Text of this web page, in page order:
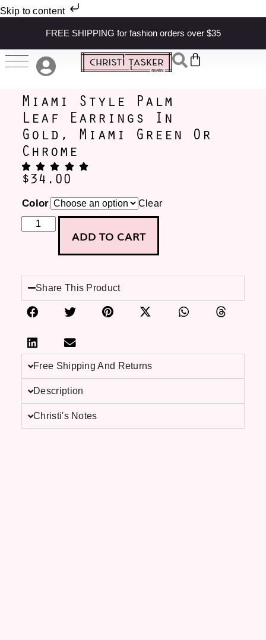
Skip to content
FREE SHIPPING for fashion orders over $35
Miami Style Palm
Leaf Earrings In
Gold, Miami Green Or
Chrome
$34.00
Color Clear
ADD TO CART
Share This Product
Free Shipping And Returns
Description
Christi's Notes